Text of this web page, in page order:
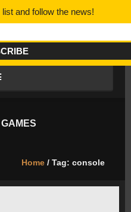
Home / Tag: console
and follow the news!